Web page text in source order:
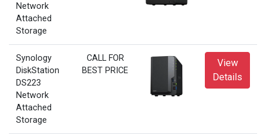
Network
Attached
Storage
Synology
DiskStation
DS223
Network
Attached
Storage
CALL FOR
BEST PRICE
View
Details